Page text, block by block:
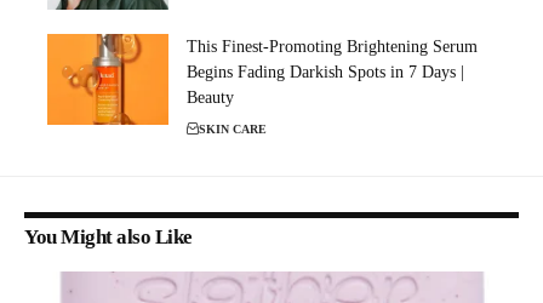
This Finest-Promoting Brightening Serum
Begins Fading Darkish Spots in 7 Days |
Beauty
SKIN CARE
You Might also Like